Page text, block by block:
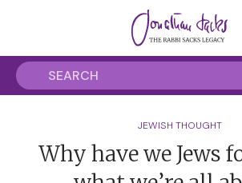
JEWISH THOUGHT
Why have we Jews